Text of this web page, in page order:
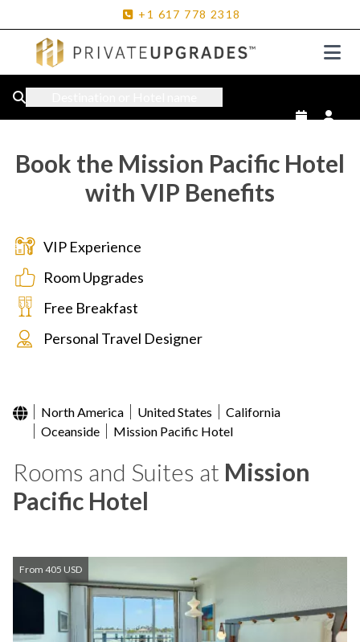
+1 617 778 2318
Book the Mission Pacific Hotel
with VIP Benefits
VIP Experience
Room Upgrades
Free Breakfast
Personal Travel Designer
North America United States
California
Oceanside
Mission Pacific Hotel
Rooms and Suites at Mission
Pacific Hotel
From 405 USD